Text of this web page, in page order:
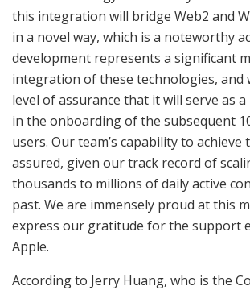
this integration will bridge Web2 and
in a novel way, which is a noteworthy
development represents a significant
integration of these technologies, and
level of assurance that it will serve as
in the onboarding of the subsequent
users. Our team’s capability to achieve
assured, given our track record of
thousands to millions of daily active
past. We are immensely proud at this
express our gratitude for the support
Apple.
According to Jerry Huang, who is the